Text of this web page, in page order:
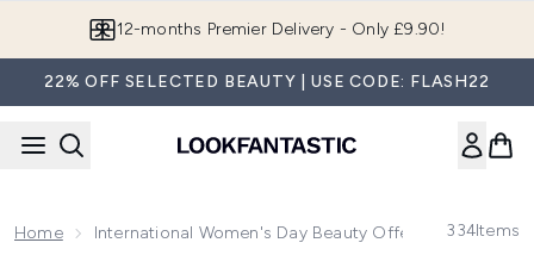
12-months Premier Delivery - Only £9.90!
22% OFF SELECTED BEAUTY | USE CODE: FLASH22
Home International Women's Day Beauty Offers 334Items